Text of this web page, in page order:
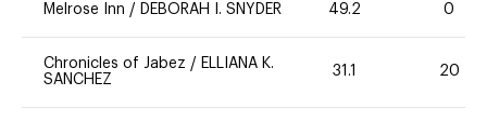
Melrose Inn / DEBORAH I. SNYDER 49.2 0
Chronicles of Jabez / ELLIANA K.
SANCHEZ
31.1 20